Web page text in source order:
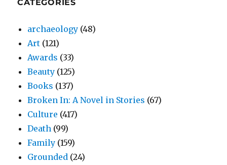
CATEGORIES
archaeology (48)
Art (121)
Awards (33)
Beauty (125)
Books (137)
Broken In: A Novel in Stories (67)
Culture (417)
Death (99)
Family (159)
Grounded (24)